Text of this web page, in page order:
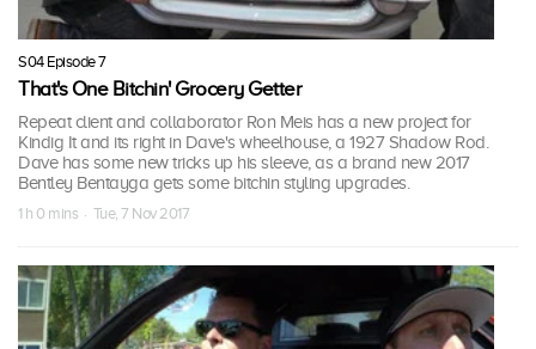
S04 Episode 7
That's One Bitchin' Grocery Getter
Repeat client and collaborator Ron Meis has a new project for
Kindig It and its right in Dave's wheelhouse, a 1927 Shadow Rod.
Dave has some new tricks up his sleeve, as a brand new 2017
Bentley Bentayga gets some bitchin styling upgrades.
1 h 0 mins · Tue, 7 Nov 2017